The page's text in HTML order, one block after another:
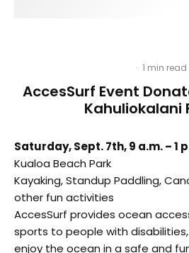
· 1 min read
AccesSurf Event
Kahuliokalani
Saturday, Sept. 7th, 9 a.m. – 1
Kualoa Beach Park
Kayaking, Standup Paddling,
other fun activities
AccesSurf provides ocean
sports to people with
enjoy the ocean in a safe and